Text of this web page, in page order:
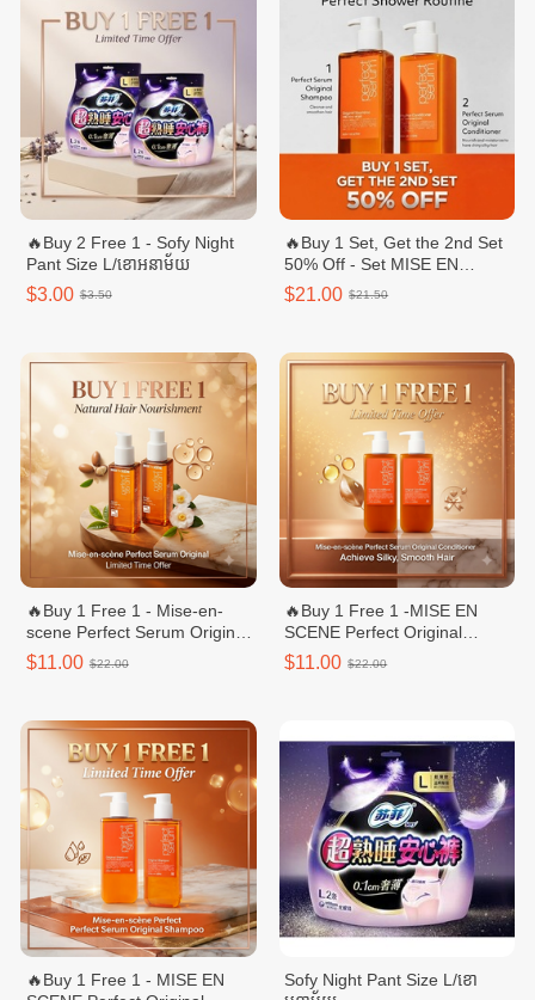
🔥Buy 2 Free 1 - Sofy Night
Pant Size L/ខោអនាម័យ
$3.00 $3.50
🔥Buy 1 Set, Get the 2nd Set
50% Off - Set MISE EN
SCENE Perfect Original
Shampoo/ឈុតសាប៊ូនិងក្រែម
$21.00 $21.50
🔥Buy 1 Free 1 - Mise-en-
scene Perfect Serum Original/
សេរ៉ូមលាបសក់ - 80mL
$11.00 $22.00
🔥Buy 1 Free 1 -MISE EN
SCENE Perfect Original
Conditioner/ក្រែមបន្ទន់សក់ -
680ml
$11.00 $22.00
🔥Buy 1 Free 1 - MISE EN
Sofy Night Pant Size L/ខោ